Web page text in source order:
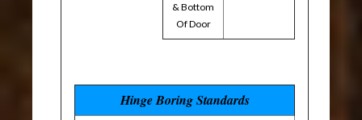
& Bottom
Of Door
Hinge Boring Standards